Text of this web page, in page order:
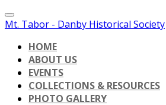
Mt. Tabor - Danby Historical Society
HOME
ABOUT US
EVENTS
COLLECTIONS & RESOURCES
PHOTO GALLERY